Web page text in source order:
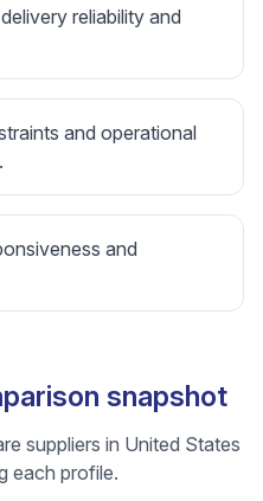
reliability and
and operational
and
snapshot
suppliers in United States
each profile.